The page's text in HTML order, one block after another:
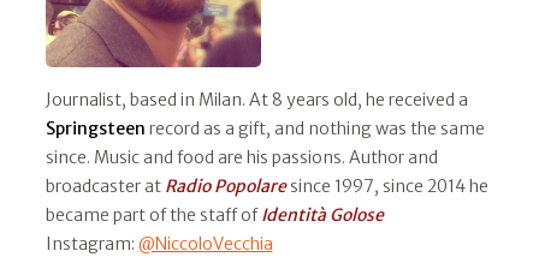
Journalist, based in Milan. At 8 years old, he received a
Springsteen record as a gift, and nothing was the same
since. Music and food are his passions. Author and
broadcaster at Radio Popolaresince 1997, since 2014 he
became part of the staff ofIdentità Golose
Instagram: @NiccoloVecchia